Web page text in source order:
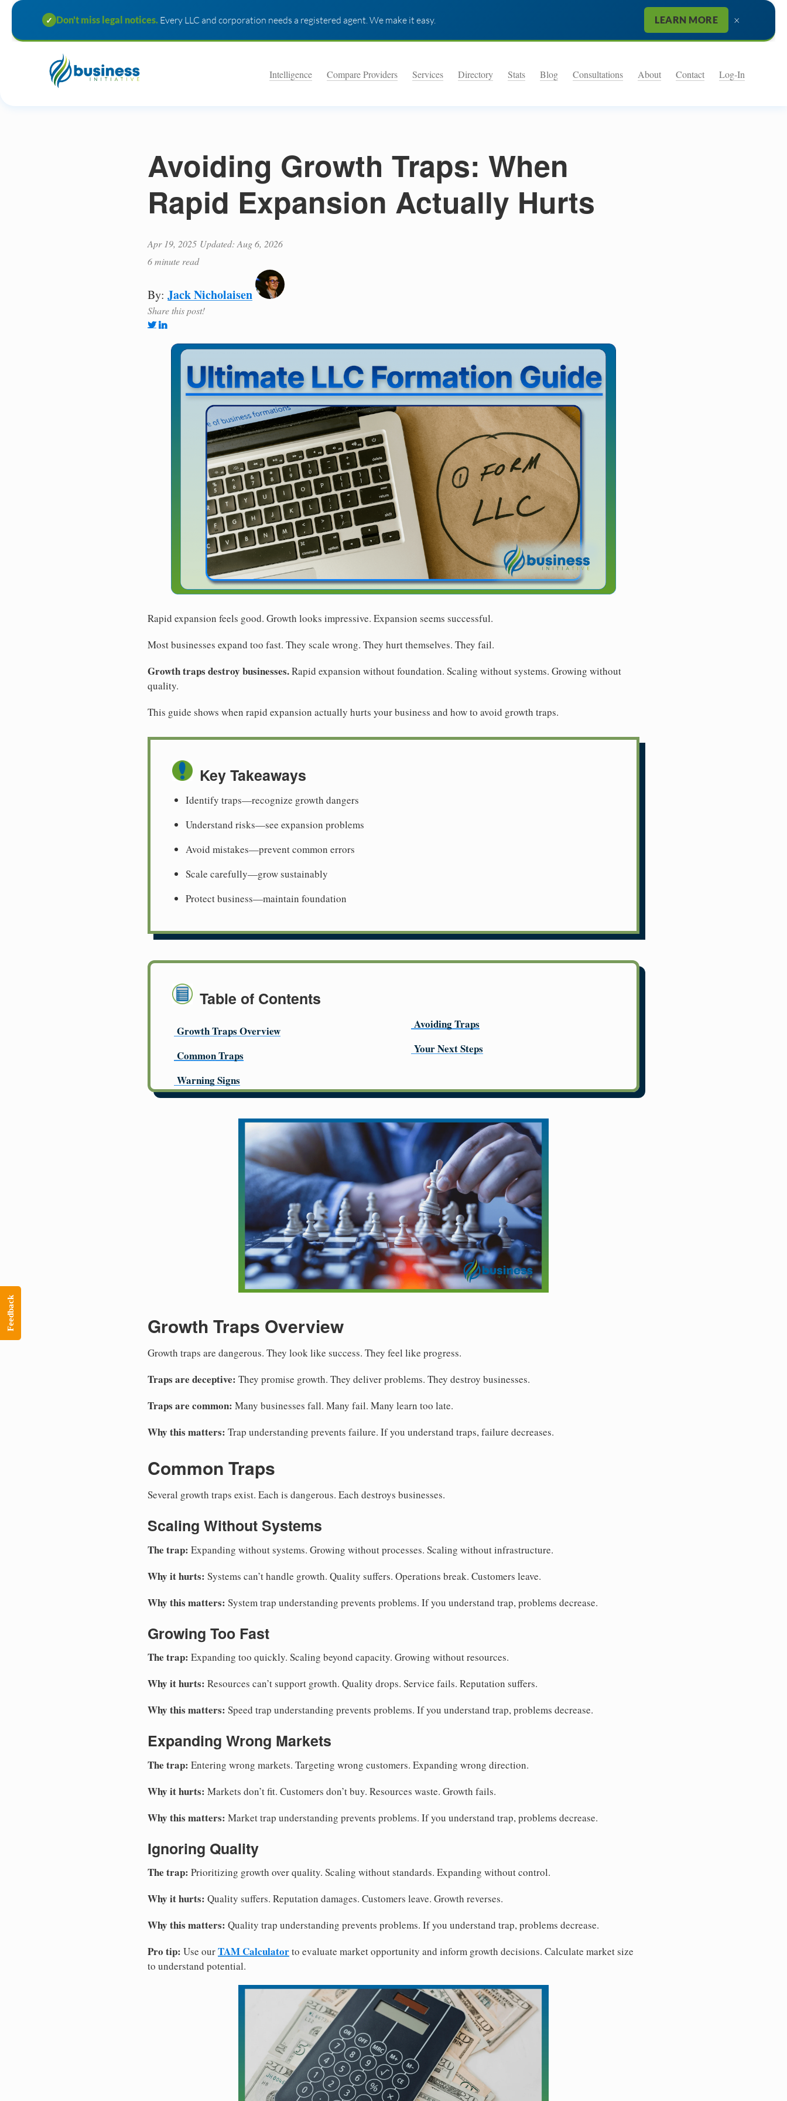
✓ Don't miss legal notices. Every LLC and corporation needs a registered agent. We make it easy. LEARN MORE ×
Intelligence Compare Providers Services Directory Stats Blog Consultations About Contact Log-In
Avoiding Growth Traps: When
Rapid Expansion Actually Hurts
Apr 19, 2025 Updated: Aug 6, 2026
6 minute read
By: Jack Nicholaisen
Share this post!
Rapid expansion feels good. Growth looks impressive. Expansion seems successful.
Most businesses expand too fast. They scale wrong. They hurt themselves. They fail.
Growth traps destroy businesses.Rapid expansion without foundation. Scaling without systems. Growing without
quality.
This guide shows when rapid expansion actually hurts your business and how to avoid growth traps.
Key Takeaways
Identify traps—recognize growth dangers
Understand risks—see expansion problems
Avoid mistakes—prevent common errors
Scale carefully—grow sustainably
Protect business—maintain foundation
Table of Contents
Growth Traps Overview
Common Traps
Warning Signs
Avoiding Traps
Your Next Steps
Growth Traps Overview
Growth traps are dangerous. They look like success. They feel like progress.
Traps are deceptive: They promise growth. They deliver problems. They destroy businesses.
Traps are common: Many businesses fall. Many fail. Many learn too late.
Why this matters: Trap understanding prevents failure. If you understand traps, failure decreases.
Common Traps
Several growth traps exist. Each is dangerous. Each destroys businesses.
Scaling Without Systems
The trap: Expanding without systems. Growing without processes. Scaling without infrastructure.
Why it hurts: Systems can’t handle growth. Quality suffers. Operations break. Customers leave.
Why this matters: System trap understanding prevents problems. If you understand trap, problems decrease.
Growing Too Fast
The trap: Expanding too quickly. Scaling beyond capacity. Growing without resources.
Why it hurts: Resources can’t support growth. Quality drops. Service fails. Reputation suffers.
Why this matters: Speed trap understanding prevents problems. If you understand trap, problems decrease.
Expanding Wrong Markets
The trap: Entering wrong markets. Targeting wrong customers. Expanding wrong direction.
Why it hurts: Markets don’t fit. Customers don’t buy. Resources waste. Growth fails.
Why this matters: Market trap understanding prevents problems. If you understand trap, problems decrease.
Ignoring Quality
The trap: Prioritizing growth over quality. Scaling without standards. Expanding without control.
Why it hurts: Quality suffers. Reputation damages. Customers leave. Growth reverses.
Why this matters: Quality trap understanding prevents problems. If you understand trap, problems decrease.
Pro tip: Use ourTAM Calculatorto evaluate market opportunity and inform growth decisions. Calculate market size
to understand potential.
Feedback